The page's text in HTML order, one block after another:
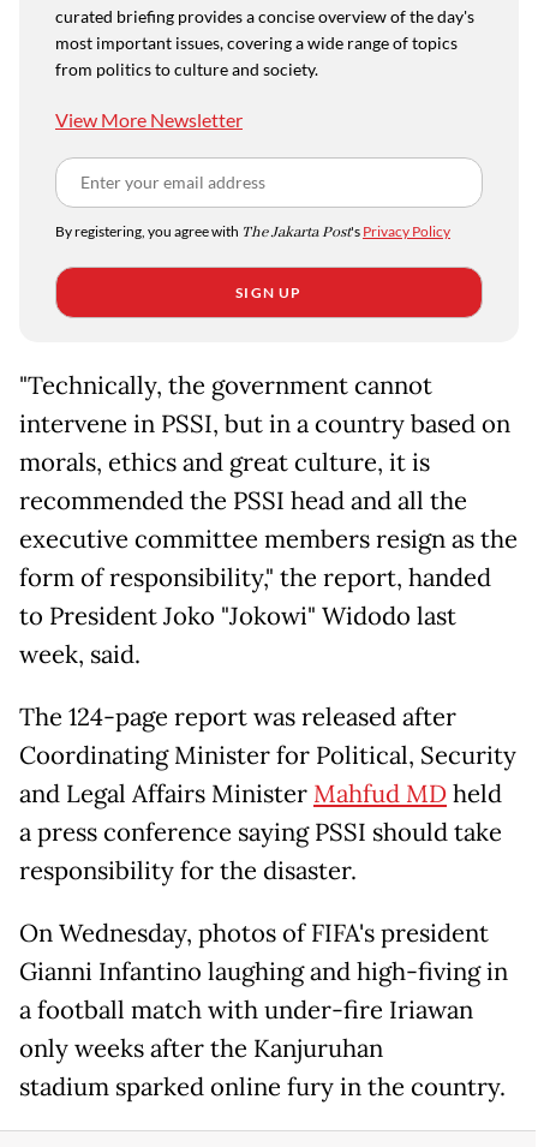
curated briefing provides a concise overview of the day's
most important issues, covering a wide range of topics
from politics to culture and society.
View More Newsletter
By registering, you agree with The Jakarta Post's Privacy Policy
SIGN UP
"Technically, the government cannot
intervene in PSSI, but in a country based on
morals, ethics and great culture, it is
recommended the PSSI head and all the
executive committee members resign as the
form of responsibility," the report, handed
to President Joko "Jokowi" Widodo last
week, said.
The 124-page report was released after
Coordinating Minister for Political, Security
and Legal Affairs Minister Mahfud MDheld
a press conference saying PSSI should take
responsibility for the disaster.
On Wednesday, photos of FIFA's president
Gianni Infantino laughing and high-fiving in
a football match with under-fire Iriawan
only weeks after the Kanjuruhan
stadium sparked online fury in the country.